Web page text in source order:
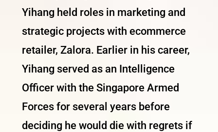
Yihang held roles in marketing and
strategic projects with ecommerce
retailer, Zalora. Earlier in his career,
Yihang served as an Intelligence
Officer with the Singapore Armed
Forces for several years before
deciding he would die with regrets if